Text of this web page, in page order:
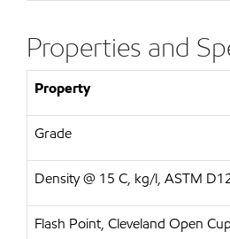
Properties and
Property
Grade
Density @ 15 C, kg/l, ASTM
Flash Point, Cleveland Open